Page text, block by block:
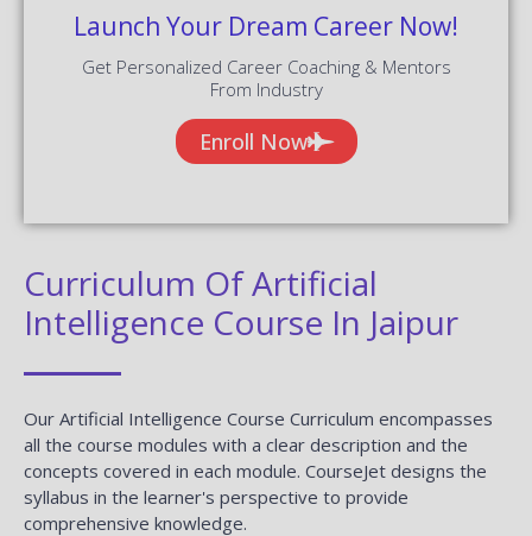
Launch Your Dream Career Now!
Get Personalized Career Coaching & Mentors
From Industry
Enroll Now
Curriculum Of Artificial
Intelligence Course In Jaipur
Our Artificial Intelligence Course Curriculum encompasses
all the course modules with a clear description and the
concepts covered in each module. CourseJet designs the
syllabus in the learner's perspective to provide
comprehensive knowledge.